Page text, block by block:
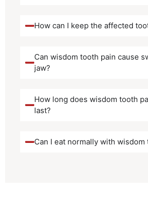
How can I keep the affected
Can wisdom tooth pain cause
jaw?
How long does wisdom tooth
last?
Can I eat normally with wisdom